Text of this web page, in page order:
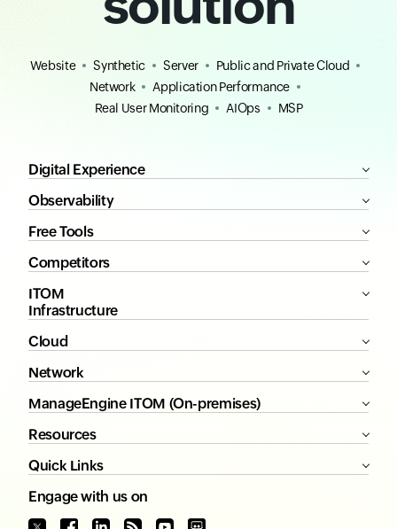
Website Synthetic Server
Public and Private Cloud
Network
Application Performance
Real User Monitoring
AIOps MSP
Digital Experience
Observability
Free Tools
Competitors
ITOM
Infrastructure
Cloud
Network
ManageEngine ITOM (On-premises)
Resources
Quick Links
Engage with us on